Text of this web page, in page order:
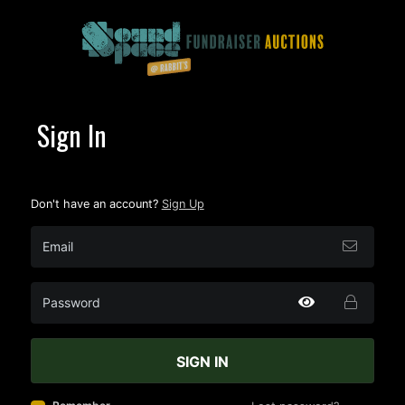
Sign In
Don't have an account? Sign Up
SIGN IN